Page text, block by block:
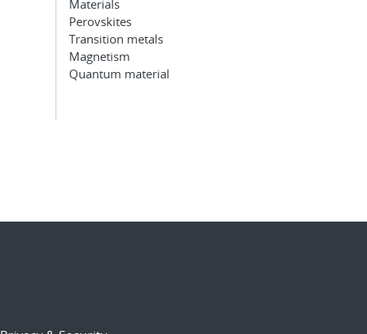
Materials
Perovskites
Transition metals
Magnetism
Quantum material